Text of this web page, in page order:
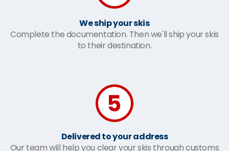
We ship your skis
Complete the documentation. Then we'll ship your skis
to their destination.
Delivered to your address
Our team will help you clear your skis through customs